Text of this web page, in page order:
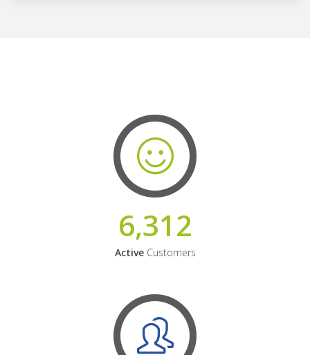
6,312
ActiveCustomers